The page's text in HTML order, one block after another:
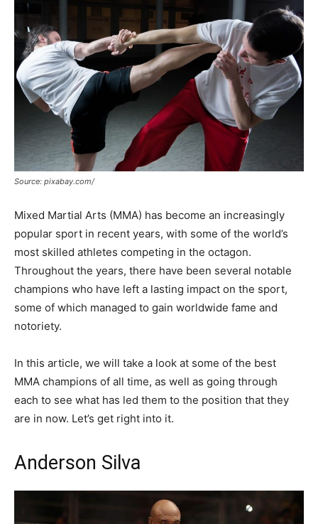
Source: pixabay.com/
Mixed Martial Arts (MMA) has become an increasingly
popular sport in recent years, with some of the world’s
most skilled athletes competing in the octagon.
Throughout the years, there have been several notable
champions who have left a lasting impact on the sport,
some of which managed to gain worldwide fame and
notoriety.
In this article, we will take a look at some of the best
MMA champions of all time, as well as going through
each to see what has led them to the position that they
are in now. Let’s get right into it.
Anderson Silva